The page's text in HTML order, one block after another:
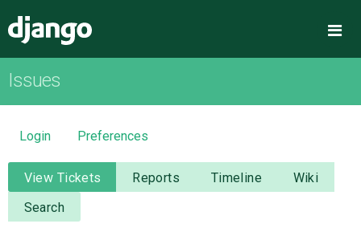
OVERVIEW
DOWNLOAD
DOCUMENTATION
NEWS
Issues
Login Preferences
View Tickets Reports Timeline
Wiki
Search